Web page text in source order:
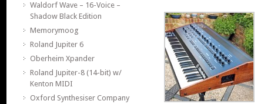
Waldorf Wave – 16-Voice –
Shadow Black Edition
Memorymoog
Roland Jupiter 6
Oberheim Xpander
Roland Jupiter-8 (14-bit) w/
Kenton MIDI
Oxford Synthesiser Company